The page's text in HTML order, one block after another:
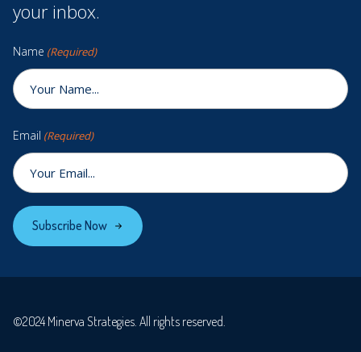
your inbox.
Name (Required)
Email (Required)
Subscribe Now
©2024 Minerva Strategies. All rights reserved.